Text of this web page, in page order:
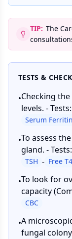
TIP: The
TESTS &
•Checking
levels. - Tests:
Serum Ferritin
•To assess
gland. - Tests:
TSH - Free T4
•To look for
capacity
CBC
•A
fungal